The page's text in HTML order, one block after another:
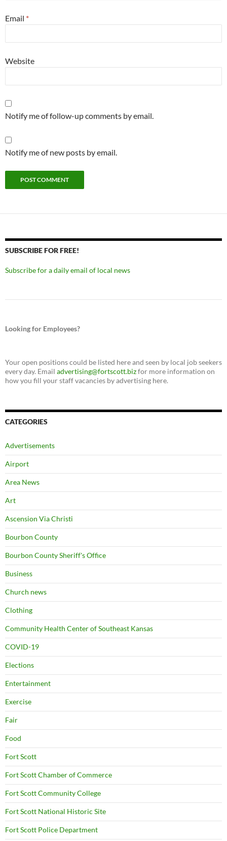
Email *
Website
Notify me of follow-up comments by email.
Notify me of new posts by email.
SUBSCRIBE FOR FREE!
Subscribe for a daily email of local news
Looking for Employees?
Your open positions could be listed here and seen by local job seekers
every day. Email advertising@fortscott.bizfor more information on
how you fill your staff vacancies by advertising here.
CATEGORIES
Advertisements
Airport
Area News
Art
Ascension Via Christi
Bourbon County
Bourbon County Sheriff's Office
Business
Church news
Clothing
Community Health Center of Southeast Kansas
COVID-19
Elections
Entertainment
Exercise
Fair
Food
Fort Scott
Fort Scott Chamber of Commerce
Fort Scott Community College
Fort Scott National Historic Site
Fort Scott Police Department